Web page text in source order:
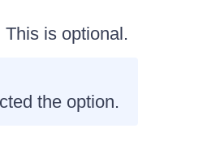
This is optional.
the option.